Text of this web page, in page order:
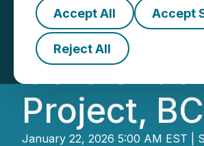
Accept All Accept
Reject All
Core
Project, BC
January 22, 2026 5:00 AM EST |